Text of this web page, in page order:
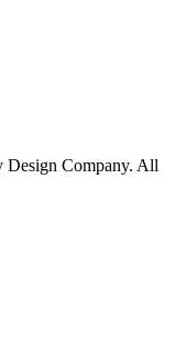
Company. All